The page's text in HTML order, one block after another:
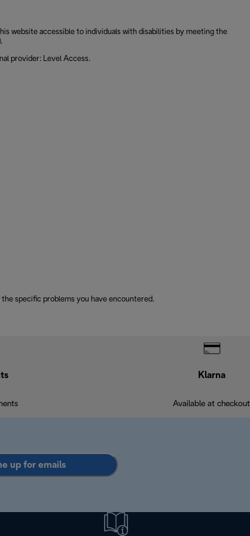
website accessible to individuals with disabilities by meeting the
provider: Level Access.
the specific problems you have encountered.
Klarna
Available at checkout
up for emails